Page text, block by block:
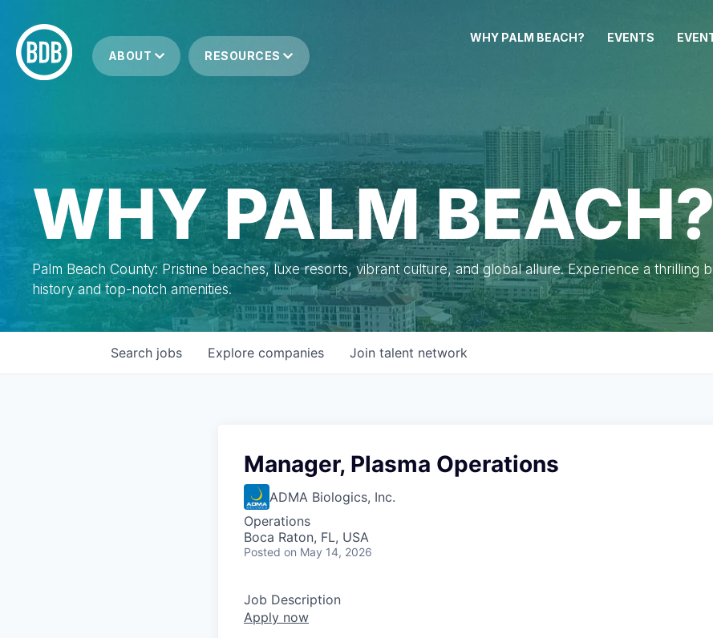
ABOUT RESOURCES
WHY PALM BEACH? EVENTS
WHY PALM BEACH?
Palm Beach County: Pristine beaches, luxe resorts, vibrant culture, and global allure. Experience a thrilling
history and top-notch amenities.
Search jobs Explore companies Join talent network
Manager, Plasma Operations
ADMA Biologics, Inc.
Operations
Boca Raton, FL, USA
Posted on May 14, 2026
Job Description
Apply now